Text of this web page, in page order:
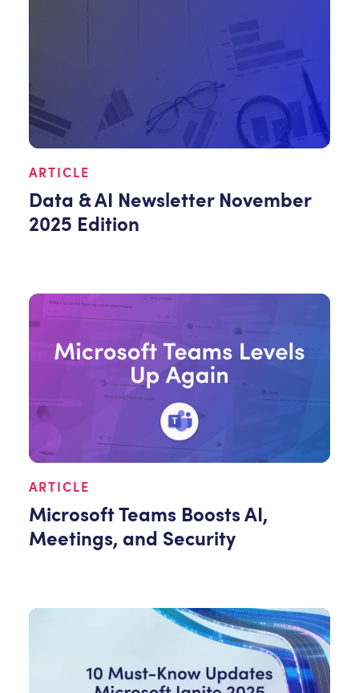
ARTICLE
Data & AI Newsletter November
2025 Edition
ARTICLE
Microsoft Teams Boosts AI,
Meetings, and Security